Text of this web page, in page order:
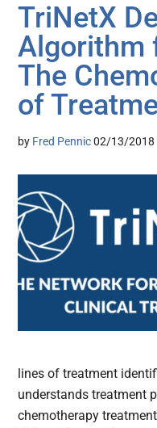
TriNetX
Algorithm
The
of
by Fred Pennic 02/13/2018
lines of treatment
understands treatment
chemotherapy